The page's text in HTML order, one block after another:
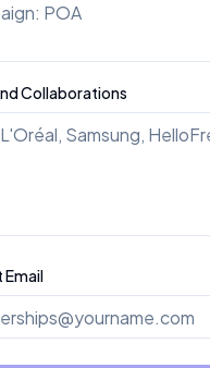
Collaborations